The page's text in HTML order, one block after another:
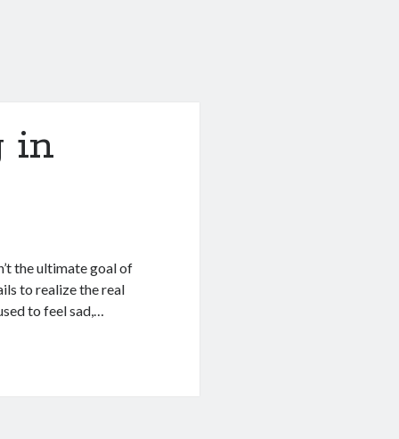
in
the ultimate goal of
to realize the real
to feel sad,…